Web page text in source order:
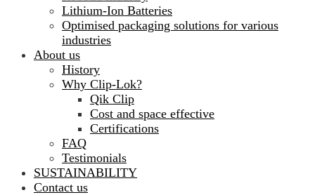
Lithium-Ion Batteries
Optimised packaging solutions for various
industries
About us
History
Why Clip-Lok?
Qik Clip
Cost and space effective
Certifications
FAQ
Testimonials
SUSTAINABILITY
Contact us